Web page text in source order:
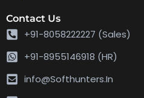
Contact Us
+91-8058222227 (Sales)
+91-8955146918 (HR)
info@Softhunters.In